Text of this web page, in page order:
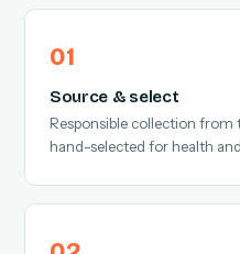
Source & select
Responsible collection from
hand-selected for health